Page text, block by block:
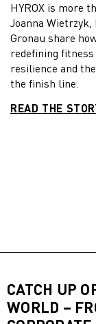
HYROX is more
Joanna Wietrzyk,
Gronau share
redefining
resilience and
the finish line.
READ THE
CATCH UP
WORLD –